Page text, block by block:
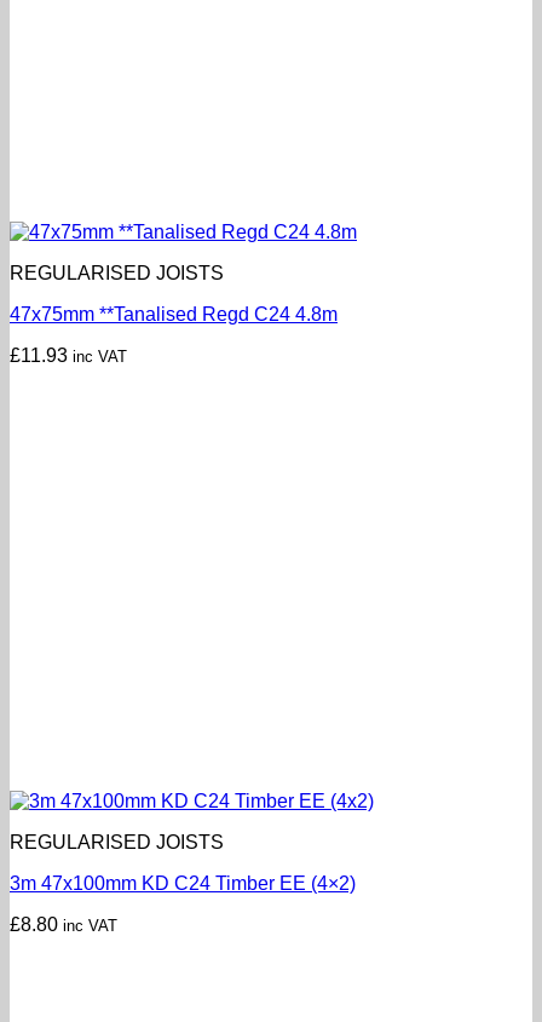
REGULARISED JOISTS
47x75mm **Tanalised Regd C24 4.8m
£11.93 inc VAT
REGULARISED JOISTS
3m 47x100mm KD C24 Timber EE (4×2)
£8.80 inc VAT